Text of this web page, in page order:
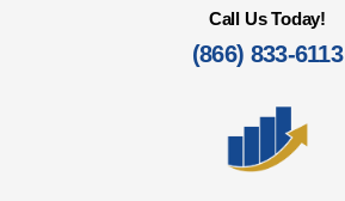
Call Us Today!
(866) 833-6113